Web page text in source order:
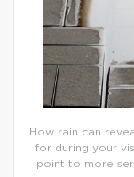
How rain can
for during your
point to more